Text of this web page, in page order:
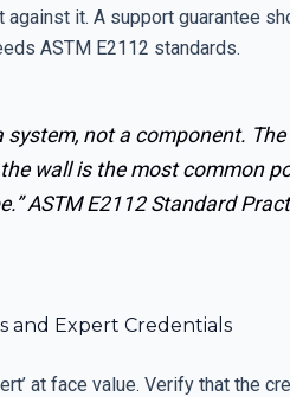
against it. A support guarantee
ASTM E2112 standards.
system, not a component.
wall is the most common
ASTM E2112 Standard
and Expert Credentials
at face value. Verify that the